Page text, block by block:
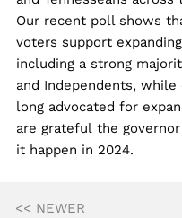
Our recent poll shows
voters support
including a strong
and Independents, while
long advocated for
are grateful the
it happen in 2024.
<< NEWER